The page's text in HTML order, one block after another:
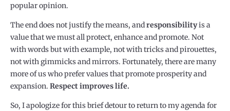
popular opinion.
The end does not justify the means, andresponsibilityis a
value that we must all protect, enhance and promote. Not
with words but with example, not with tricks and pirouettes,
not with gimmicks and mirrors. Fortunately, there are many
more of us who prefer values that promote prosperity and
expansion. Respect improves life.
So, I apologize for this brief detour to return to my agenda for